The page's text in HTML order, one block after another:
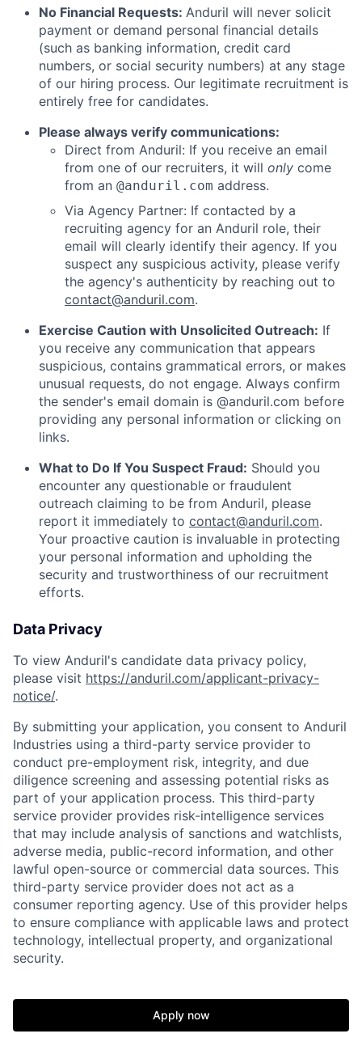
Resources
No Financial Requests: Anduril will never solicit
payment or demand personal financial details
(such as banking information, credit card
numbers, or social security numbers) at any stage
of our hiring process. Our legitimate recruitment is
entirely free for candidates.
Please always verify communications:
Direct from Anduril: If you receive an email
from one of our recruiters, it will only come
from an @anduril.com address.
Via Agency Partner: If contacted by a
recruiting agency for an Anduril role, their
email will clearly identify their agency. If you
suspect any suspicious activity, please verify
the agency's authenticity by reaching out to
contact@anduril.com.
Exercise Caution with Unsolicited Outreach: If
you receive any communication that appears
suspicious, contains grammatical errors, or makes
unusual requests, do not engage. Always confirm
the sender's email domain is @anduril.com before
providing any personal information or clicking on
links.
What to Do If You Suspect Fraud: Should you
encounter any questionable or fraudulent
outreach claiming to be from Anduril, please
report it immediately to contact@anduril.com.
Your proactive caution is invaluable in protecting
your personal information and upholding the
security and trustworthiness of our recruitment
efforts.
Data Privacy
To view Anduril's candidate data privacy policy,
please visit https://anduril.com/applicant-privacy-
notice/.
By submitting your application, you consent to Anduril
Industries using a third-party service provider to
conduct pre-employment risk, integrity, and due
diligence screening and assessing potential risks as
part of your application process. This third-party
service provider provides risk-intelligence services
that may include analysis of sanctions and watchlists,
adverse media, public-record information, and other
lawful open-source or commercial data sources. This
third-party service provider does not act as a
consumer reporting agency. Use of this provider helps
to ensure compliance with applicable laws and protect
technology, intellectual property, and organizational
security.
Apply now